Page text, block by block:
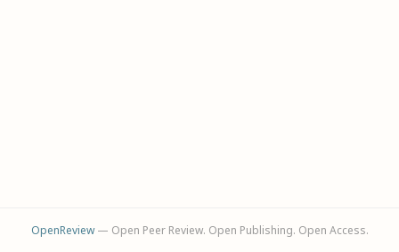
OpenReview— Open Peer Review. Open Publishing. Open Access.